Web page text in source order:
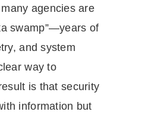
agencies are
swamp”—years of
and system
way to
is that security
information but